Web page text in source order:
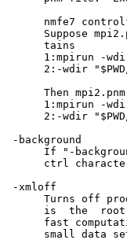
nmfe7
Suppose
      tains
1:mpirun -
2:-wdir
Then
1:mpirun -
2:-wdir
-background
If "-
ctrl
-xmloff
Turns off
is  the
fast
small data